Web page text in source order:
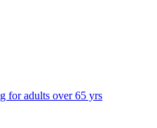
for adults over 65 yrs